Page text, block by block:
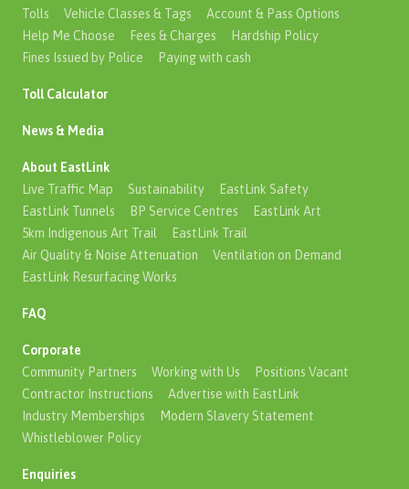
Tolls
Vehicle Classes & Tags
Account & Pass Options
Help Me Choose
Fees & Charges
Hardship Policy
Fines Issued by Police
Paying with cash
Toll Calculator
News & Media
About EastLink
Live Traffic Map
Sustainability
EastLink Safety
EastLink Tunnels
BP Service Centres
EastLink Art
5km Indigenous Art Trail
EastLink Trail
Air Quality & Noise Attenuation
Ventilation on Demand
EastLink Resurfacing Works
FAQ
Corporate
Community Partners
Working with Us
Positions Vacant
Contractor Instructions
Advertise with EastLink
Industry Memberships
Modern Slavery Statement
Whistleblower Policy
Enquiries